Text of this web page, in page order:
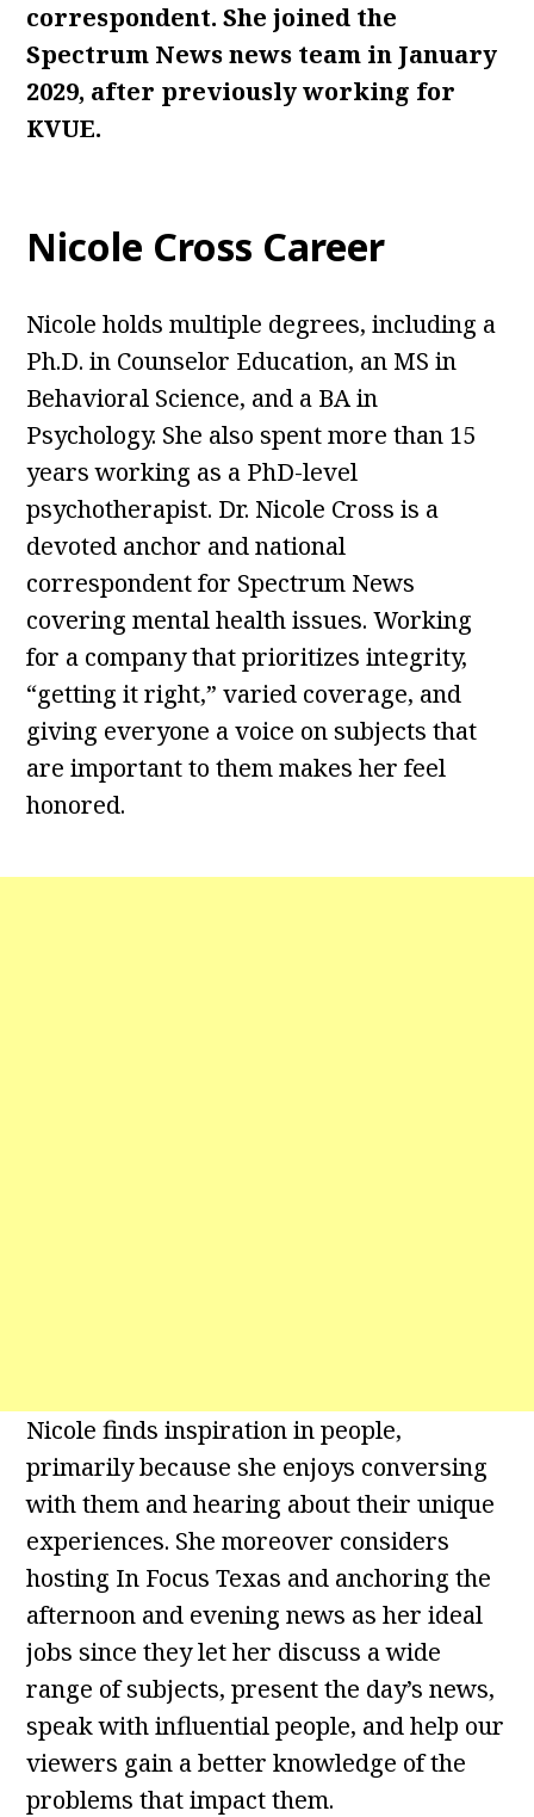
correspondent. She joined the
Spectrum News news team in January
2029, after previously working for
KVUE.
Nicole Cross Career
Nicole holds multiple degrees, including a
Ph.D. in Counselor Education, an MS in
Behavioral Science, and a BA in
Psychology. She also spent more than 15
years working as a PhD-level
psychotherapist. Dr. Nicole Cross is a
devoted anchor and national
correspondent for Spectrum News
covering mental health issues. Working
for a company that prioritizes integrity,
“getting it right,” varied coverage, and
giving everyone a voice on subjects that
are important to them makes her feel
honored.
Nicole finds inspiration in people,
primarily because she enjoys conversing
with them and hearing about their unique
experiences. She moreover considers
hosting In Focus Texas and anchoring the
afternoon and evening news as her ideal
jobs since they let her discuss a wide
range of subjects, present the day’s news,
speak with influential people, and help our
viewers gain a better knowledge of the
problems that impact them.